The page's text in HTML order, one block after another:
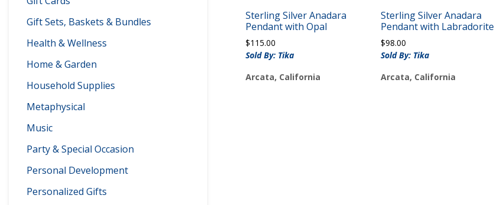
Gift Sets, Baskets & Bundles
Health & Wellness
Home & Garden
Household Supplies
Metaphysical
Music
Party & Special Occasion
Personal Development
Personalized Gifts
Sterling Silver Anadara
Pendant with Opal
$115.00
Sold By: Tika
Arcata, California
Sterling Silver Anadara
Pendant with Labradorite
$98.00
Sold By: Tika
Arcata, California